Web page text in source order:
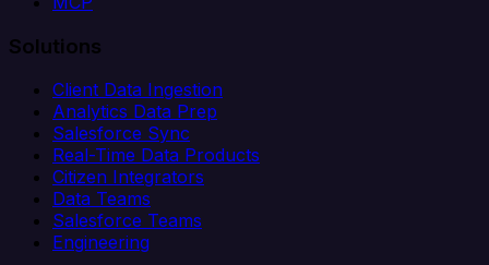
Solutions
Client Data Ingestion
Analytics Data Prep
Salesforce Sync
Real-Time Data Products
Citizen Integrators
Data Teams
Salesforce Teams
Engineering